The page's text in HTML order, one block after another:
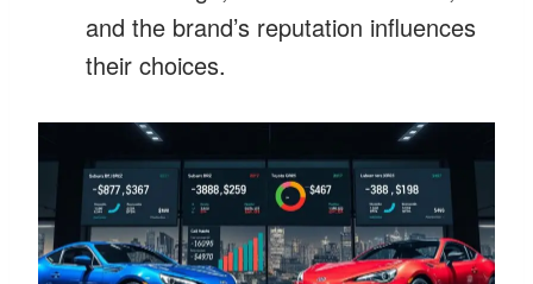
and the brand’s reputation influences
their choices.